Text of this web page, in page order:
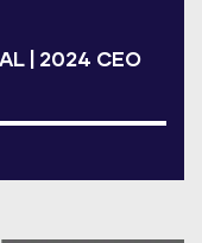
| 2024 CEO